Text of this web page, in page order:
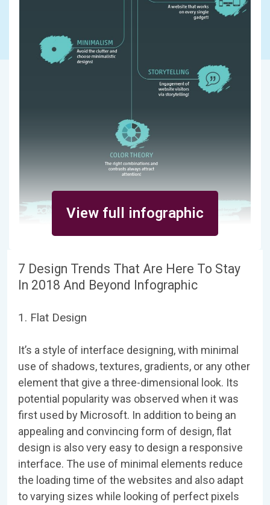
View full infographic
7 Design Trends That Are Here To Stay
In 2018 And Beyond Infographic
1. Flat Design
It’s a style of interface designing, with minimal
use of shadows, textures, gradients, or any other
element that give a three-dimensional look. Its
potential popularity was observed when it was
first used by Microsoft. In addition to being an
appealing and convincing form of design, flat
design is also very easy to design a responsive
interface. The use of minimal elements reduce
the loading time of the websites and also adapt
to varying sizes while looking of perfect pixels